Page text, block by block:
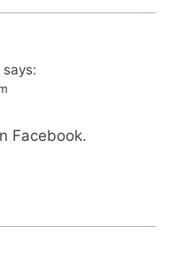
says:
Facebook.